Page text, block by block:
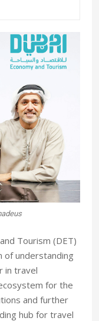
Tourism (DET)
of understanding
in travel
for the
and further
hub for travel